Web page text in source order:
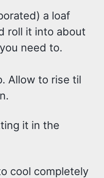
a loaf
roll it into about
need to.
Allow to rise til
it in the
cool completely